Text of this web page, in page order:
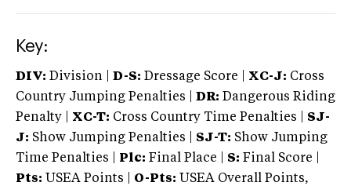
Key:
DIV: Division | D-S: Dressage Score | XC-J: Cross
Country Jumping Penalties |
DR: Dangerous Riding
Penalty | XC-T: Cross Country Time Penalties | SJ-
J: Show Jumping Penalties | SJ-T: Show Jumping
Time Penalties |
Plc: Final Place | S: Final Score |
Pts: USEA Points | O-Pts: USEA Overall Points,